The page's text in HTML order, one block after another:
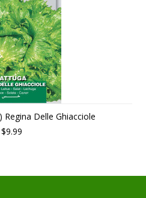
Regina Delle Ghiacciole
$9.99